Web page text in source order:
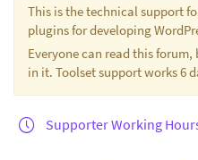
This is the technical support
plugins for developing
Everyone can read this
in it. Toolset support works 6
Supporter Working